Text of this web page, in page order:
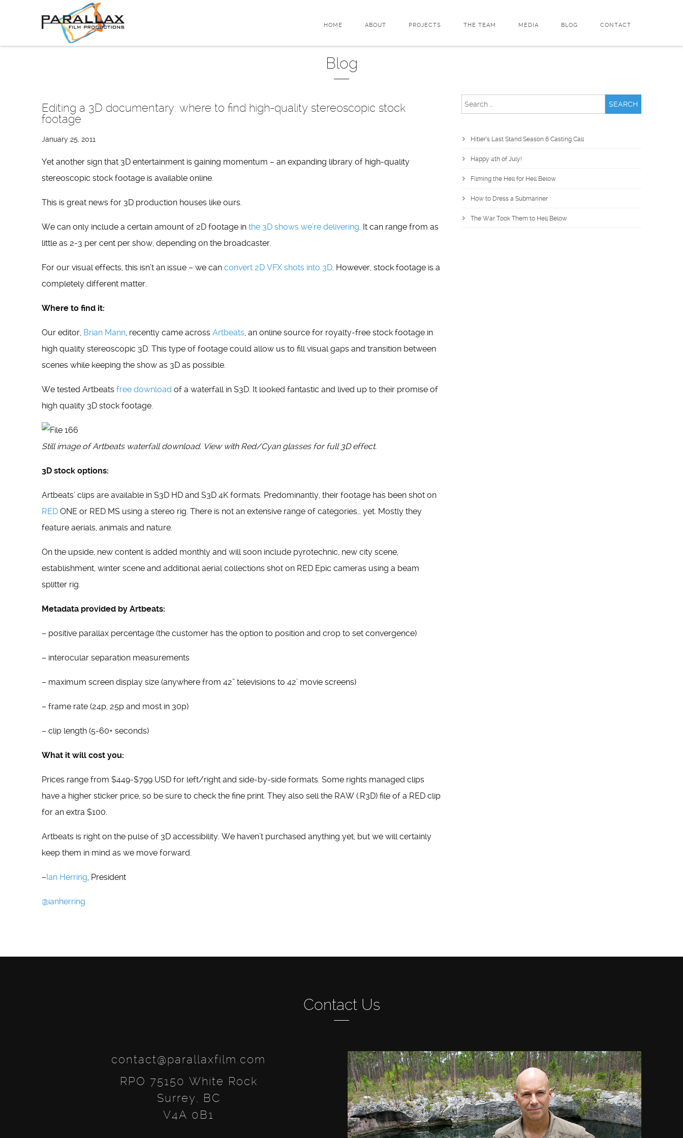
HOME ABOUT PROJECTS THE TEAM MEDIA BLOG CONTACT
Blog
Editing a 3D documentary: where to find high-quality stereoscopic stock
footage
January 25, 2011
Yet another sign that 3D entertainment is gaining momentum – an expanding library of high-quality
stereoscopic stock footage is available online.
This is great news for 3D production houses like ours.
We can only include a certain amount of 2D footage in the 3D shows we’re delivering. It can range from as
little as 2-3 per cent per show, depending on the broadcaster.
For our visual effects, this isn’t an issue – we can convert 2D VFX shots into 3D. However, stock footage is a
completely different matter.
Where to find it:
Our editor, Brian Mann, recently came across Artbeats, an online source for royalty-free stock footage in
high quality stereoscopic 3D. This type of footage could allow us to fill visual gaps and transition between
scenes while keeping the show as 3D as possible.
We tested Artbeats free download of a waterfall in S3D. It looked fantastic and lived up to their promise of
high quality 3D stock footage.
Still image of Artbeats waterfall download. View with Red/Cyan glasses for full 3D effect.
3D stock options:
Artbeats’ clips are available in S3D HD and S3D 4K formats. Predominantly, their footage has been shot on
RED ONE or RED MS using a stereo rig. There is not an extensive range of categories… yet. Mostly they
feature aerials, animals and nature.
On the upside, new content is added monthly and will soon include pyrotechnic, new city scene,
establishment, winter scene and additional aerial collections shot on RED Epic cameras using a beam
splitter rig.
Metadata provided by Artbeats:
– positive parallax percentage (the customer has the option to position and crop to set convergence)
– interocular separation measurements
– maximum screen display size (anywhere from 42” televisions to 42’ movie screens)
– frame rate (24p, 25p and most in 30p)
– clip length (5-60+ seconds)
What it will cost you:
Prices range from $449-$799 USD for left/right and side-by-side formats. Some rights managed clips
have a higher sticker price, so be sure to check the fine print. They also sell the RAW (.R3D) file of a RED clip
for an extra $100.
Artbeats is right on the pulse of 3D accessibility. We haven’t purchased anything yet, but we will certainly
keep them in mind as we move forward.
–Ian Herring, President
@ianherring
Search
Hitler’s Last Stand Season 6 Casting Call
Happy 4th of July!
Filming the Hell for Hell Below
How to Dress a Submariner
The War Took Them to Hell Below
Contact Us
contact@parallaxfilm.com
RPO 75150 White Rock
Surrey, BC
V4A 0B1